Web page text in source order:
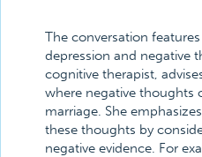
The conversation
depression and negative
cognitive therapist,
where negative thoughts
marriage. She
these thoughts by
negative evidence. For